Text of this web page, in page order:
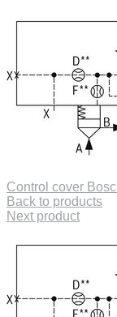
Control cover
Back to products
Next product